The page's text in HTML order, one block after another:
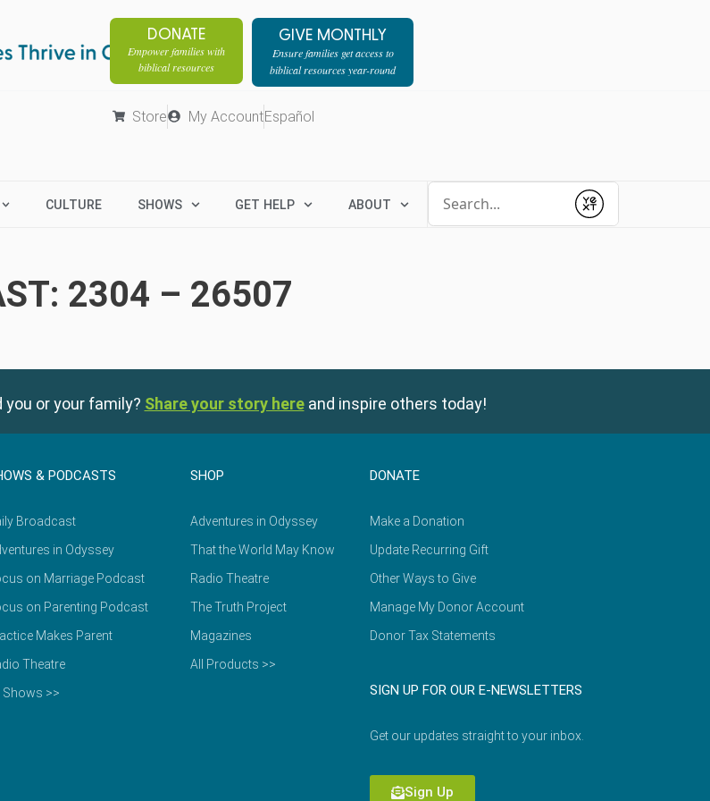
DONATE
Empower families with
biblical resources
GIVE MONTHLY
Ensure families get access to
biblical resources year-round
Store My AccountEspañol
CULTURE SHOWS GET HELP ABOUT
Submit
2304 – 26507
you or your family? Share your story here and inspire others today!
& PODCASTS
Broadcast
in Odyssey
on Marriage Podcast
on Parenting Podcast
Makes Parent
Theatre
Shows >>
SHOP
Adventures in Odyssey
That the World May Know
Radio Theatre
The Truth Project
Magazines
All Products >>
DONATE
Make a Donation
Update Recurring Gift
Other Ways to Give
Manage My Donor Account
Donor Tax Statements
SIGN UP FOR OUR E-NEWSLETTERS
Get our updates straight to your inbox.
Sign Up